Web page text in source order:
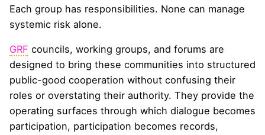
Each group has responsibilities. None can manage
systemic risk alone.
GRF councils, working groups, and forums are
designed to bring these communities into structured
public-good cooperation without confusing their
roles or overstating their authority. They provide the
operating surfaces through which dialogue becomes
participation, participation becomes records,